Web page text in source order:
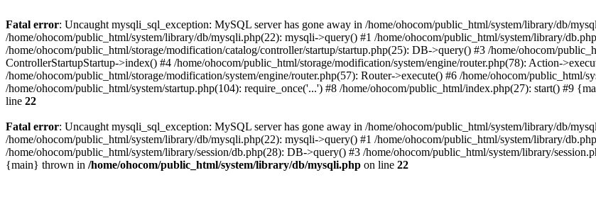
Fatal error: Uncaught mysqli_sql_exception: MySQL server has gone away in /home/ohocom/public_html/system/library/db/
/home/ohocom/public_html/system/library/db/mysqli.php(22): mysqli->query() #1 /home/ohocom/public_html/system/library/
/home/ohocom/public_html/storage/modification/catalog/controller/startup/startup.php(25): DB->query() #3 /home/ohocom/
ControllerStartupStartup->index() #4 /home/ohocom/public_html/storage/modification/system/engine/router.php(78): Action-
/home/ohocom/public_html/storage/modification/system/engine/router.php(57): Router->execute() #6 /home/ohocom/public_html/
/home/ohocom/public_html/system/startup.php(104): require_once('...') #8 /home/ohocom/public_html/index.php(27): start() #9
line 22
Fatal error: Uncaught mysqli_sql_exception: MySQL server has gone away in /home/ohocom/public_html/system/library/db/
/home/ohocom/public_html/system/library/db/mysqli.php(22): mysqli->query() #1 /home/ohocom/public_html/system/library/
/home/ohocom/public_html/system/library/session/db.php(28): DB->query() #3 /home/ohocom/public_html/system/library/
{main} thrown in /home/ohocom/public_html/system/library/db/mysqli.php on line 22